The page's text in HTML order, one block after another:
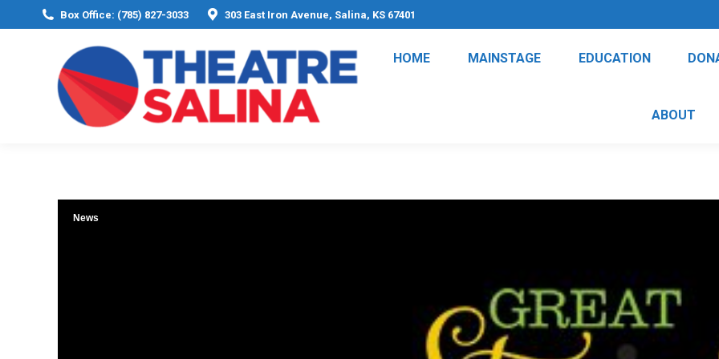
Box Office: (785) 827-3033 303 East Iron Avenue, Salina, KS 67401
HOME MAINSTAGE EDUCATION
ABOUT
News